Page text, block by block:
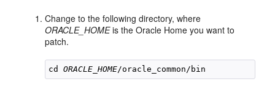
Change to the following directory, where
ORACLE_HOMEis the Oracle Home you want to
patch.
cd ORACLE_HOME